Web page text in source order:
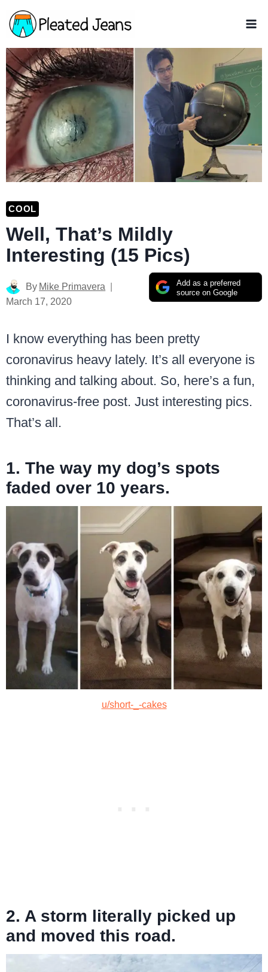
Skip
to
content
COOL
Well, That’s Mildly
Interesting (15 Pics)
Add as a preferred
source on Google
By Mike Primavera
March 17, 2020
I know everything has been pretty
coronavirus heavy lately. It’s all everyone is
thinking and talking about. So, here’s a fun,
coronavirus-free post. Just interesting pics.
That’s all.
1. The way my dog’s spots
faded over 10 years.
u/short-_-cakes
2. A storm literally picked up
and moved this road.